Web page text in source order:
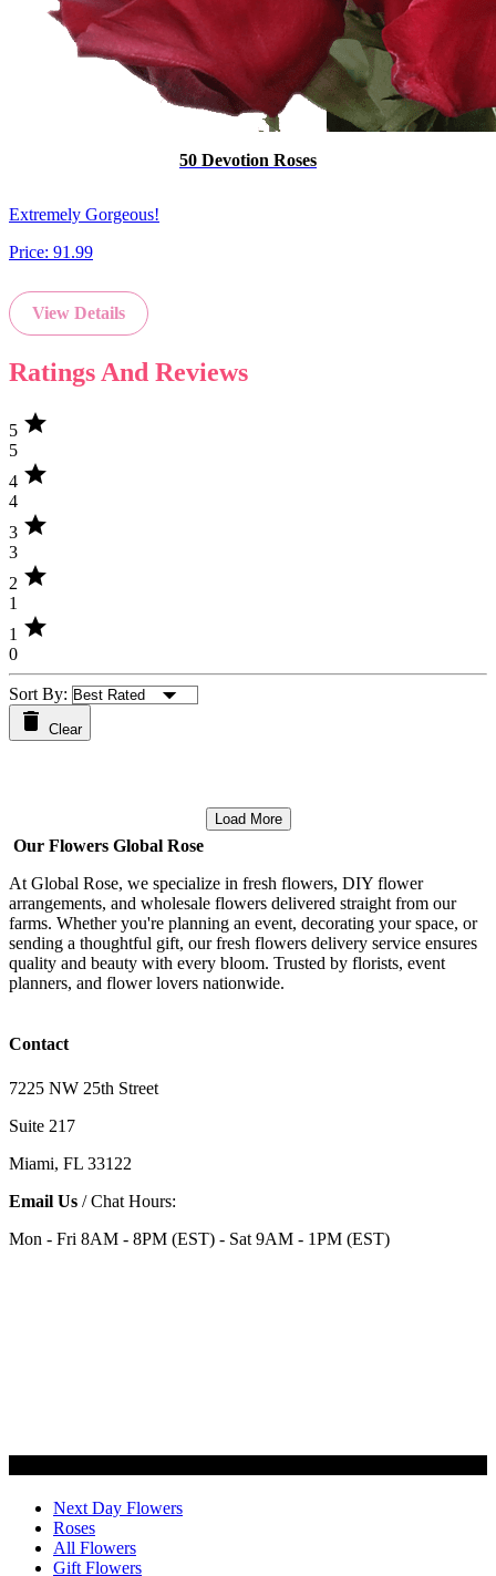
50 Devotion Roses
Extremely Gorgeous!
Price: 91.99
View Details
Ratings And Reviews
5 star
5
4 star
4
3 star
3
2 star
1
1 star
0
Sort By:
Clear
Load More
Our Flowers Global Rose
At Global Rose, we specialize in fresh flowers, DIY flower
arrangements, and wholesale flowers delivered straight from our
farms. Whether you're planning an event, decorating your space, or
sending a thoughtful gift, our fresh flowers delivery service ensures
quality and beauty with every bloom. Trusted by florists, event
planners, and flower lovers nationwide.
Contact
7225 NW 25th Street
Suite 217
Miami, FL 33122
Email Us / Chat Hours:
Mon - Fri 8AM - 8PM (EST) - Sat 9AM - 1PM (EST)
Next Day Flowers
Roses
All Flowers
Gift Flowers